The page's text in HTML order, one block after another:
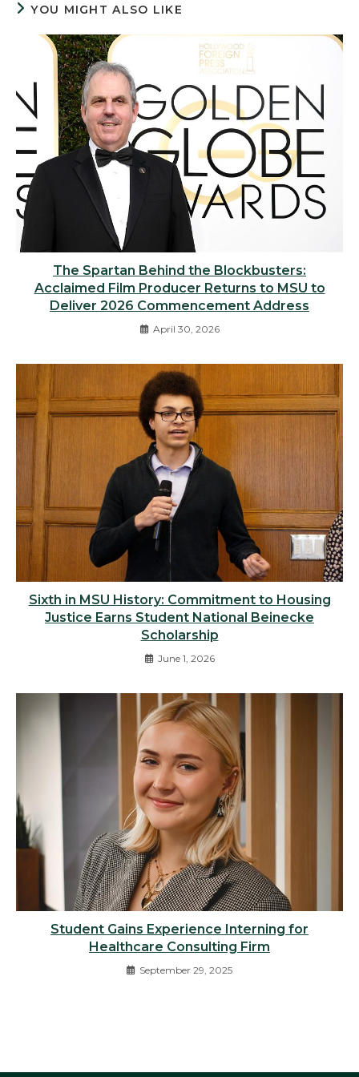
YOU MIGHT ALSO LIKE
The Spartan Behind the Blockbusters:
Acclaimed Film Producer Returns to MSU to
Deliver 2026 Commencement Address
April 30, 2026
Sixth in MSU History: Commitment to Housing
Justice Earns Student National Beinecke
Scholarship
June 1, 2026
Student Gains Experience Interning for
Healthcare Consulting Firm
September 29, 2025